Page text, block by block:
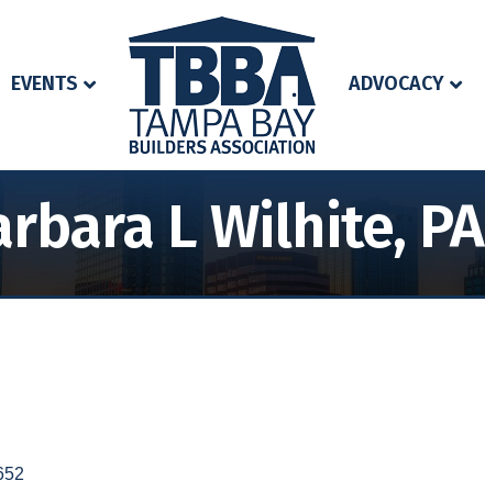
EVENTS ADVOCACY
L Wilhite, PA